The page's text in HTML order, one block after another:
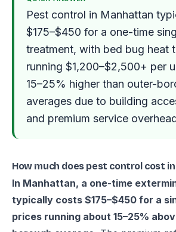
Pest control in Manhattan
$175–$450 for a one-time
treatment, with bed bug heat
running $1,200–$2,500+ per
15–25% higher than outer-
averages due to building
and premium service
How much does pest control cost
In Manhattan, a one-time
typically costs $175–$450 for a
prices running about 15–25%